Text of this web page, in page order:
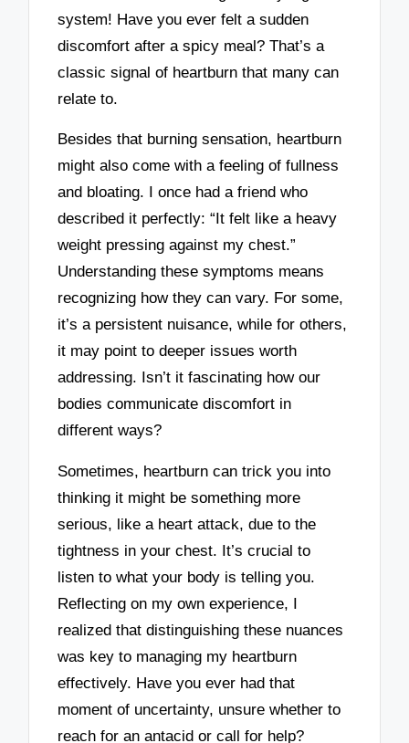
system! Have you ever felt a sudden
discomfort after a spicy meal? That’s a
classic signal of heartburn that many can
relate to.
Besides that burning sensation, heartburn
might also come with a feeling of fullness
and bloating. I once had a friend who
described it perfectly: “It felt like a heavy
weight pressing against my chest.”
Understanding these symptoms means
recognizing how they can vary. For some,
it’s a persistent nuisance, while for others,
it may point to deeper issues worth
addressing. Isn’t it fascinating how our
bodies communicate discomfort in
different ways?
Sometimes, heartburn can trick you into
thinking it might be something more
serious, like a heart attack, due to the
tightness in your chest. It’s crucial to
listen to what your body is telling you.
Reflecting on my own experience, I
realized that distinguishing these nuances
was key to managing my heartburn
effectively. Have you ever had that
moment of uncertainty, unsure whether to
reach for an antacid or call for help?